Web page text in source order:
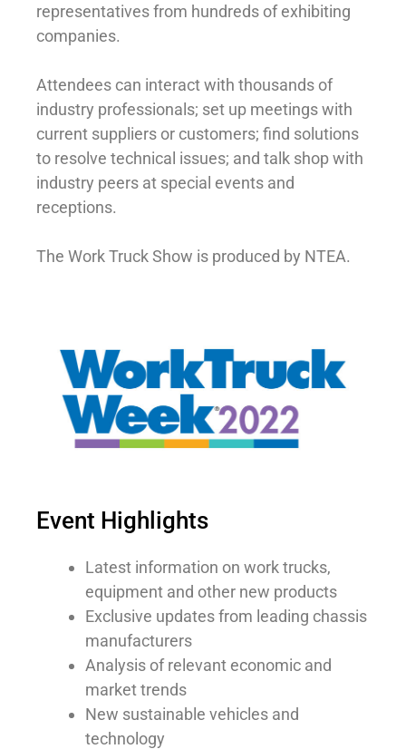
representatives from hundreds of exhibiting
companies.
Attendees can interact with thousands of
industry professionals; set up meetings with
current suppliers or customers; find solutions
to resolve technical issues; and talk shop with
industry peers at special events and
receptions.
The Work Truck Show is produced by NTEA.
Event Highlights
Latest information on work trucks,
equipment and other new products
Exclusive updates from leading chassis
manufacturers
Analysis of relevant economic and
market trends
New sustainable vehicles and
technology